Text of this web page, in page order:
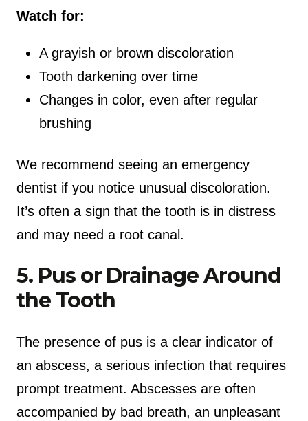
Watch for:
A grayish or brown discoloration
Tooth darkening over time
Changes in color, even after regular
brushing
We recommend seeing an emergency
dentist if you notice unusual discoloration.
It’s often a sign that the tooth is in distress
and may need a root canal.
5. Pus or Drainage Around
the Tooth
The presence of pus is a clear indicator of
an abscess, a serious infection that requires
prompt treatment. Abscesses are often
accompanied by bad breath, an unpleasant